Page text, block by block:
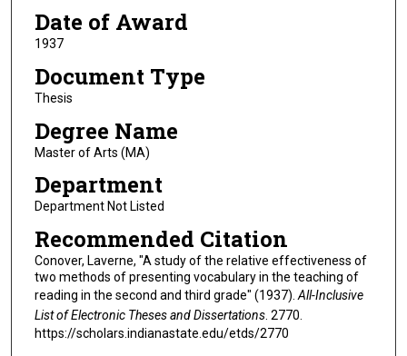
Date of Award
1937
Document Type
Thesis
Degree Name
Master of Arts (MA)
Department
Department Not Listed
Recommended Citation
Conover, Laverne, "A study of the relative effectiveness of
two methods of presenting vocabulary in the teaching of
reading in the second and third grade" (1937). All-Inclusive
List of Electronic Theses and Dissertations. 2770.
https://scholars.indianastate.edu/etds/2770